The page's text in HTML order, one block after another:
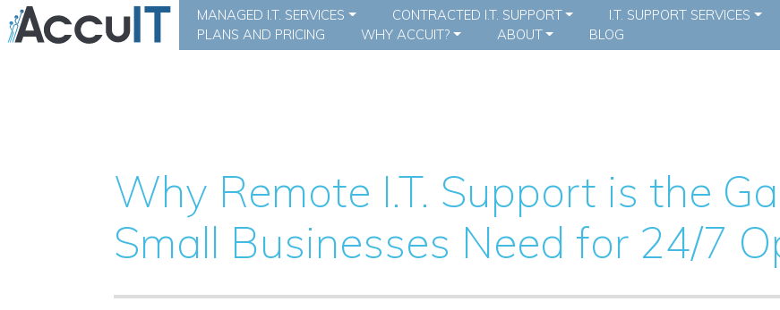
MANAGED I.T. SERVICES CONTRACTED I.T. SUPPORT I.T. SUPPORT SERVICES
PLANS AND PRICING
WHY ACCUIT? ABOUT BLOG
Why Remote I.T. Support is the
Small Businesses Need for 24/7